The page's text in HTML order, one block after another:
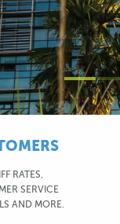
RATES,
SERVICE
AND MORE.